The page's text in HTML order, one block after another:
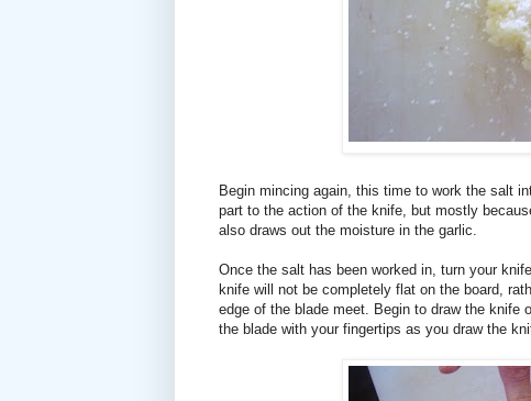
Begin mincing again, this time to work the salt
part to the action of the knife, but mostly
also draws out the moisture in the garlic.
Once the salt has been worked in, turn your
knife will not be completely flat on the board,
edge of the blade meet. Begin to draw the knife
the blade with your fingertips as you draw the